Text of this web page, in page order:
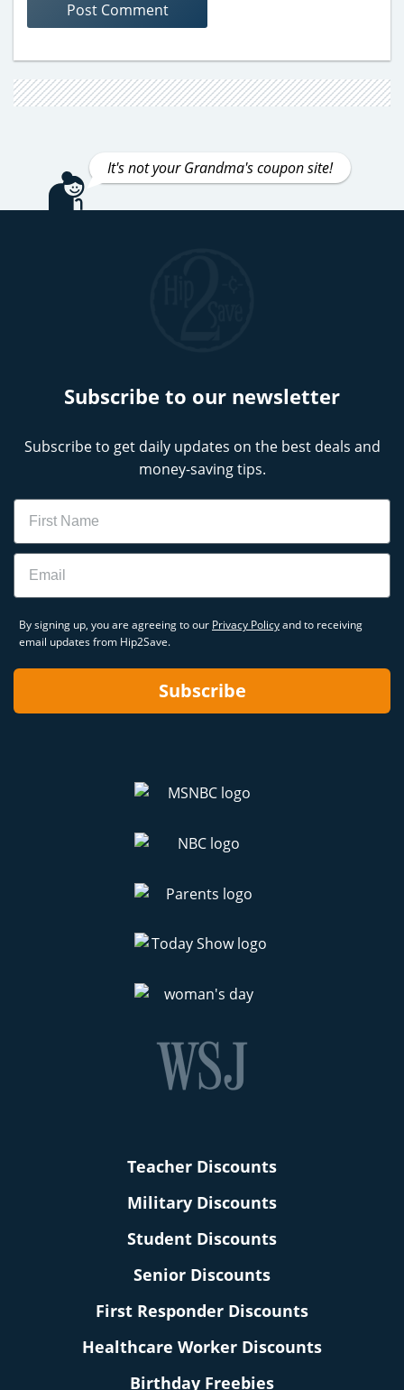
It's not your Grandma's coupon site!
Subscribe to our newsletter
Subscribe to get daily updates on the best deals and
money-saving tips.
Name
Email
By signing up, you are agreeing to our Privacy Policyand to receiving
email updates from Hip2Save.
Subscribe
Teacher Discounts
Military Discounts
Student Discounts
Senior Discounts
First Responder Discounts
Healthcare Worker Discounts
Birthday Freebies